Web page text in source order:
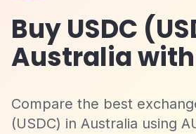
Buy USDC
Australia with
Compare the best
(USDC) in Australia using